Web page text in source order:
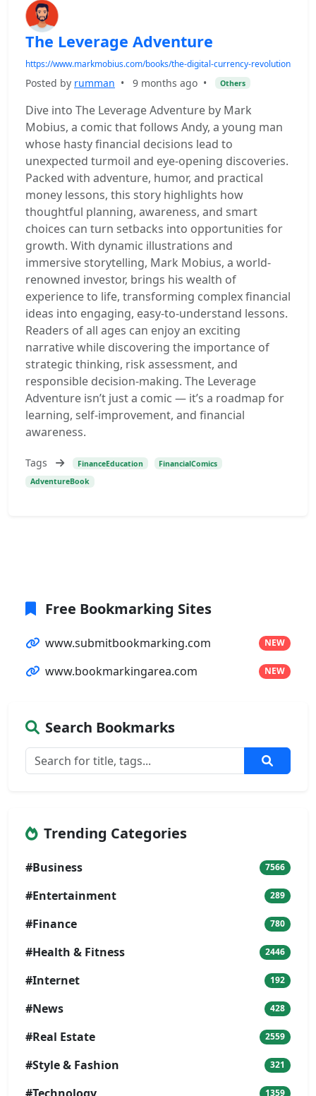
The Leverage Adventure
https://www.markmobius.com/books/the-digital-currency-revolution
Posted by rumman • 9 months ago • Others
Dive into The Leverage Adventure by Mark
Mobius, a comic that follows Andy, a young man
whose hasty financial decisions lead to
unexpected turmoil and eye-opening discoveries.
Packed with adventure, humor, and practical
money lessons, this story highlights how
thoughtful planning, awareness, and smart
choices can turn setbacks into opportunities for
growth. With dynamic illustrations and
immersive storytelling, Mark Mobius, a world-
renowned investor, brings his wealth of
experience to life, transforming complex financial
ideas into engaging, easy-to-understand lessons.
Readers of all ages can enjoy an exciting
narrative while discovering the importance of
strategic thinking, risk assessment, and
responsible decision-making. The Leverage
Adventure isn’t just a comic — it’s a roadmap for
learning, self-improvement, and financial
awareness.
Tags FinanceEducation
FinancialComics
AdventureBook
Free Bookmarking Sites
www.submitbookmarking.com NEW
www.bookmarkingarea.com NEW
Search Bookmarks
Trending Categories
#Business 7566
#Entertainment 289
#Finance 780
#Health & Fitness 2446
#Internet 192
#News 428
#Real Estate 2559
#Style & Fashion 321
1359